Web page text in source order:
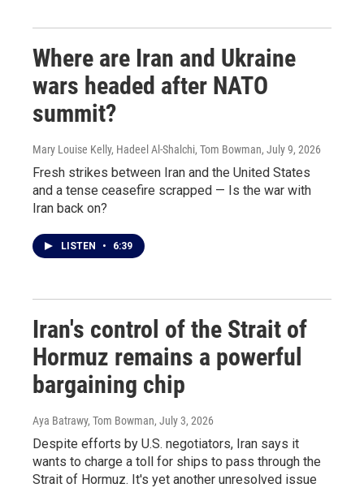
Where are Iran and Ukraine
wars headed after NATO
summit?
Mary Louise Kelly, Hadeel Al-Shalchi, Tom Bowman, July 9, 2026
Fresh strikes between Iran and the United States
and a tense ceasefire scrapped — Is the war with
Iran back on?
LISTEN • 6:39
Iran's control of the Strait of
Hormuz remains a powerful
bargaining chip
Aya Batrawy, Tom Bowman, July 3, 2026
Despite efforts by U.S. negotiators, Iran says it
wants to charge a toll for ships to pass through the
Strait of Hormuz. It's yet another unresolved issue